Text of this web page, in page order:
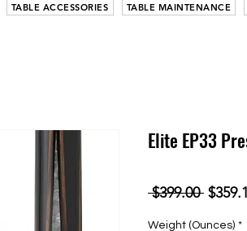
TABLE ACCESSORIES TABLE MAINTENANCE
Elite EP33
$399.00
Weight (Ounces) *